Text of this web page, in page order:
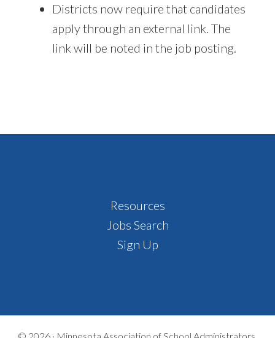
Districts now require that candidates
apply through an external link. The
link will be noted in the job posting.
Resources
Jobs Search
Sign Up
© 2026 · Minnesota Association of School Administrators,